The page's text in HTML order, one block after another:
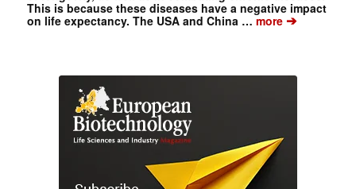
This is because these diseases have a negative impact
on life expectancy. The USA and China …more➔